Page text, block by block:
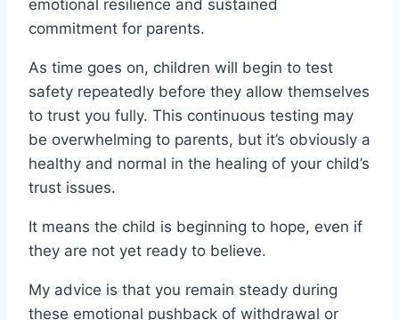
emotional resilience and sustained
commitment for parents.
As time goes on, children will begin to test
safety repeatedly before they allow themselves
to trust you fully. This continuous testing may
be overwhelming to parents, but it’s obviously a
healthy and normal in the healing of your child’s
trust issues.
It means the child is beginning to hope, even if
they are not yet ready to believe.
My advice is that you remain steady during
these emotional pushback of withdrawal or